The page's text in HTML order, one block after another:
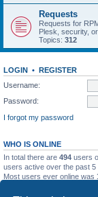
Requests
Requests for
Plesk, security,
Topics: 312
LOGIN • REGISTER
Username:
Password:
I forgot my password
WHO IS ONLINE
In total there are 494 users
users active over the past 5
Most users ever online was